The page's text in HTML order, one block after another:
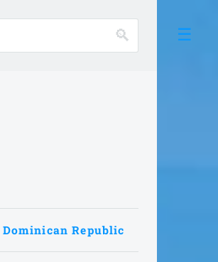
Republic